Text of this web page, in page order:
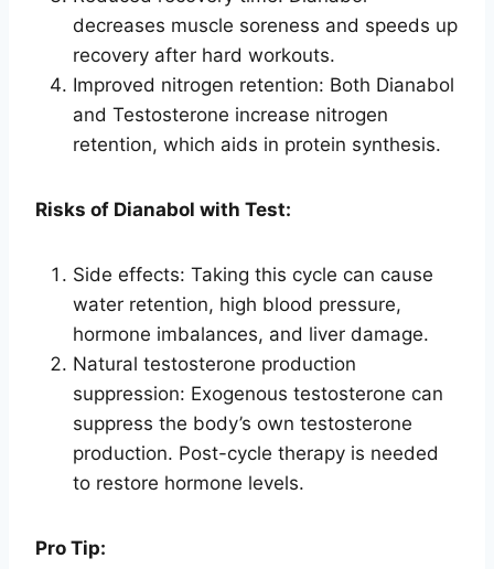
decreases muscle soreness and speeds up
recovery after hard workouts.
Improved nitrogen retention: Both Dianabol
and Testosterone increase nitrogen
retention, which aids in protein synthesis.
Risks of Dianabol with Test:
Side effects: Taking this cycle can cause
water retention, high blood pressure,
hormone imbalances, and liver damage.
Natural testosterone production
suppression: Exogenous testosterone can
suppress the body’s own testosterone
production. Post-cycle therapy is needed
to restore hormone levels.
Pro Tip: